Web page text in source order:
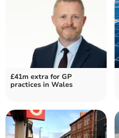
£41m extra for GP
practices in Wales